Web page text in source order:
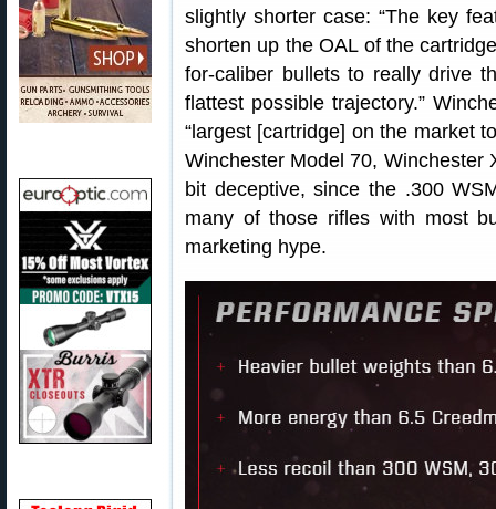
slightly shorter case: “The key
shorten up the OAL of the
for-caliber bullets to really drive
flattest possible trajectory.”
“largest [cartridge] on the market
Winchester Model 70, Winchester
bit deceptive, since the .300
many of those rifles with most
marketing hype.